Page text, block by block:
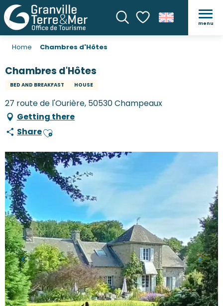
SearchVoir les favoris
menu
Home Chambres d'Hôtes
Chambres d'Hôtes
BED AND BREAKFAST HOUSE
27 route de l'Ourière, 50530 Champeaux
Getting there
ShareAjouter aux favoris